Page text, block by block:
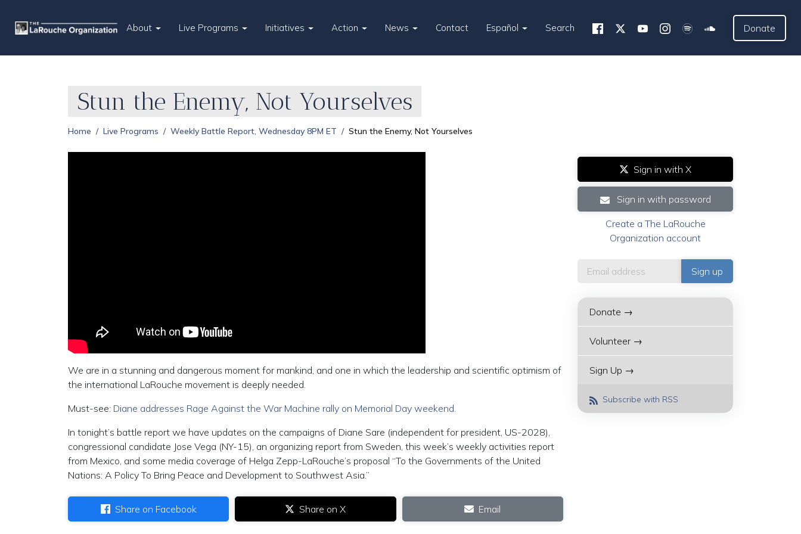
About Live Programs Initiatives Action News Contact Español Search Donate
Stun the Enemy, Not Yourselves
Home Live Programs Weekly Battle Report, Wednesday 8PM ET Stun the Enemy, Not Yourselves
We are in a stunning and dangerous moment for mankind, and one in which the leadership and scientific optimism of
the international LaRouche movement is deeply needed.
Must-see: Diane addresses Rage Against the War Machine rally on Memorial Day weekend.
In tonight’s battle report we have updates on the campaigns of Diane Sare (independent for president, US-2028),
congressional candidate Jose Vega (NY-15), an organizing report from Sweden, this week’s weekly activities report
from Mexico, and some media coverage of Helga Zepp-LaRouche’s proposal “To the Governments of the United
Nations: A Policy To Bring Peace and Development to Southwest Asia.”
Share on Facebook Share on X Email
Sign in with X
Sign in with password
Create a The LaRouche
Organization account
Donate →
Volunteer →
Sign Up →
Subscribe with RSS